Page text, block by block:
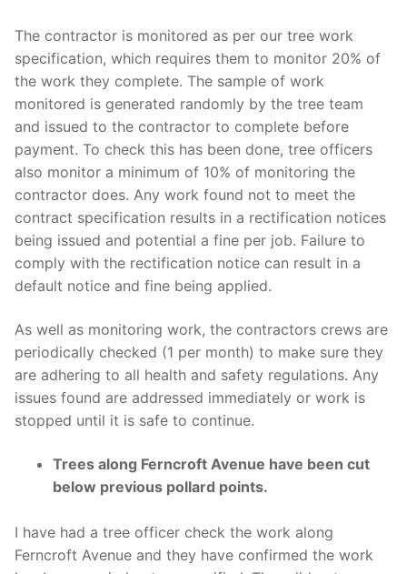
The contractor is monitored as per our tree work
specification, which requires them to monitor 20% of
the work they complete. The sample of work
monitored is generated randomly by the tree team
and issued to the contractor to complete before
payment. To check this has been done, tree officers
also monitor a minimum of 10% of monitoring the
contractor does. Any work found not to meet the
contract specification results in a rectification notices
being issued and potential a fine per job. Failure to
comply with the rectification notice can result in a
default notice and fine being applied.
As well as monitoring work, the contractors crews are
periodically checked (1 per month) to make sure they
are adhering to all health and safety regulations. Any
issues found are addressed immediately or work is
stopped until it is safe to continue.
Trees along Ferncroft Avenue have been cut
below previous pollard points.
I have had a tree officer check the work along
Ferncroft Avenue and they have confirmed the work